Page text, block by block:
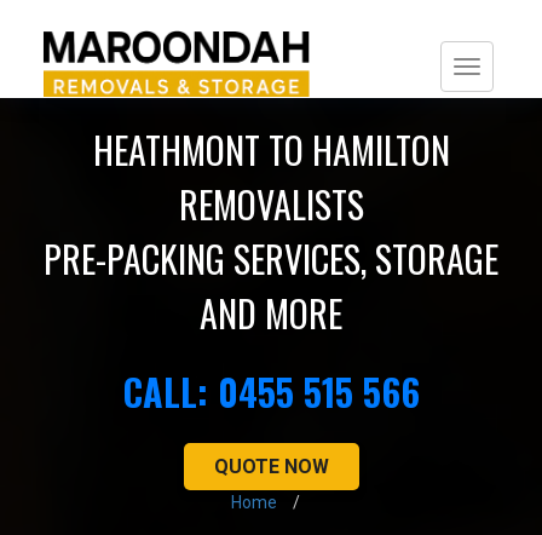
HEATHMONT TO HAMILTON
REMOVALISTS
PRE-PACKING SERVICES, STORAGE
AND MORE
CALL: 0455 515 566
QUOTE NOW
Home